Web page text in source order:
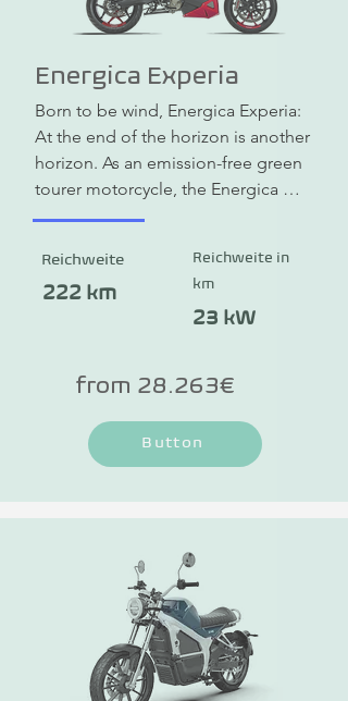
Energica Experia
Born to be wind, Energica Experia:
At the end of the horizon is another
horizon. As an emission-free green
tourer motorcycle, the Energica
Experia allows you to take
through the countryside. But the
Experia also cuts a fine figure in the
city. Thanks to a wide range of
longer tours. The range is up to 222
km and thanks to quick charging you
can increase this even further while
on the move.
Reichweite
222 km
Reichweite in
km
23 kW
from 28.263€
Button